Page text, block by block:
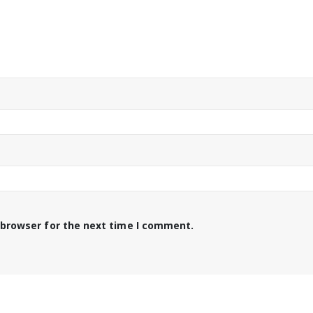
for the next time I comment.